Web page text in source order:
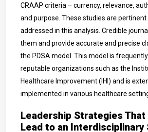
CRAAP criteria – currency, relevance,
and purpose. These studies are pertinent
addressed in this analysis. Credible
them and provide accurate and precise
the PDSA model. This model is
reputable organizations such as the
Healthcare Improvement (IHI) and is
implemented in various healthcare
Leadership Strategies That
Lead to an Interdisciplinary